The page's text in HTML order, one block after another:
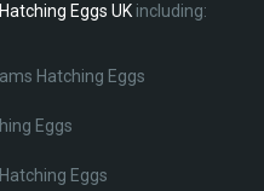
Hatching Eggs UKincluding:
Hatching Eggs
Eggs
Eggs